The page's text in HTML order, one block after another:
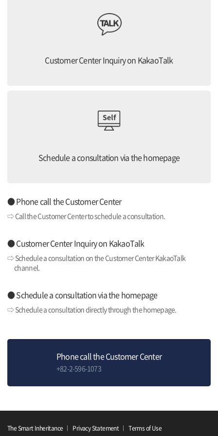
Customer Center Inquiry on KakaoTalk
Schedule a consultation via the homepage
● Phone call the Customer Center
⇨ Call the Customer Center to schedule a consultation.
● Customer Center Inquiry on KakaoTalk
⇨ Schedule a consultation on the Customer Center KakaoTalk
channel.
● Schedule a consultation via the homepage
⇨ Schedule a consultation directly through the homepage.
Phone call the Customer Center
+82-2-596-1073
The Smart Inheritance Privacy Statement
Terms of Use